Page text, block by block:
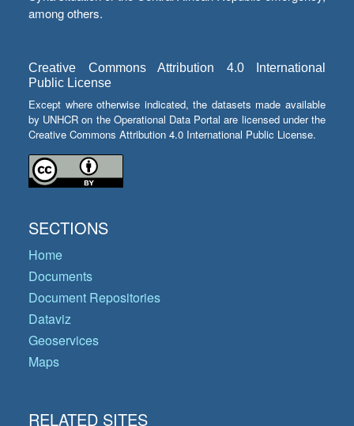
among others.
Creative Commons Attribution 4.0 International
Public License
Except where otherwise indicated, the datasets made available
by UNHCR on the Operational Data Portal are licensed under the
Creative Commons Attribution 4.0 International Public License.
SECTIONS
Home
Documents
Document Repositories
Dataviz
Geoservices
Maps
RELATED SITES